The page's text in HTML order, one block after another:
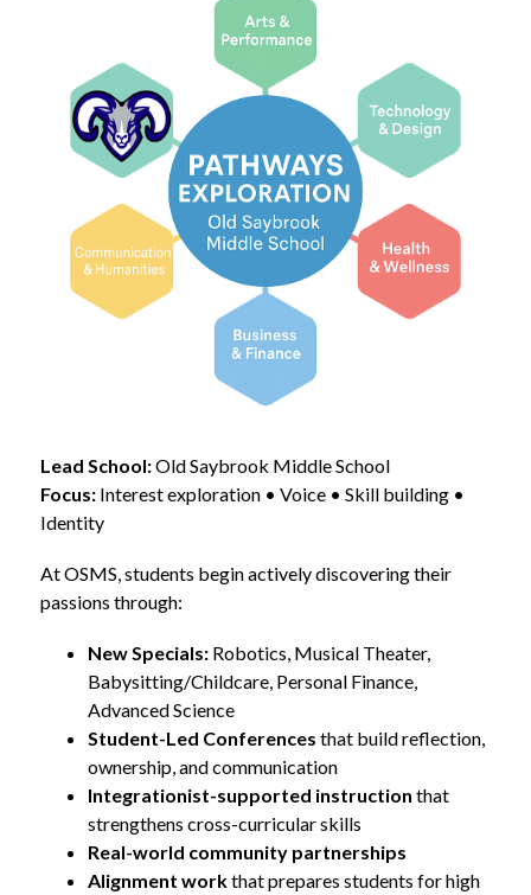
Lead School: Old Saybrook Middle School
Focus: Interest exploration • Voice • Skill building •
Identity
At OSMS, students begin actively discovering their
passions through:
New Specials: Robotics, Musical Theater,
Babysitting/Childcare, Personal Finance,
Advanced Science
Student-Led Conferences that build reflection,
ownership, and communication
Integrationist-supported instruction that
strengthens cross-curricular skills
Real-world community partnerships
Alignment work that prepares students for high